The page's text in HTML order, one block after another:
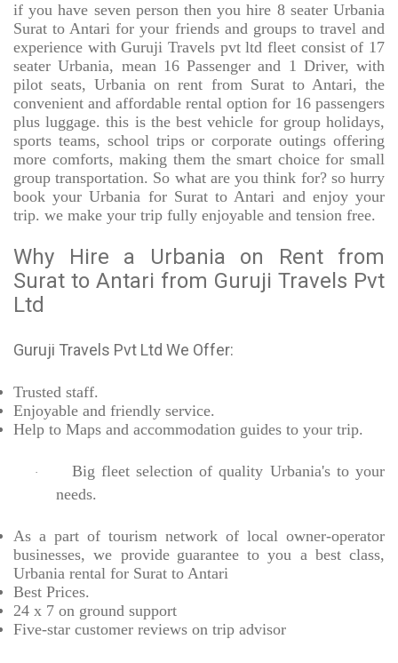
if you have seven person then you hire 8 seater Urbania
Surat to Antari for your friends and groups to travel and
experience with Guruji Travels pvt ltd fleet consist of 17
seater Urbania, mean 16 Passenger and 1 Driver, with
pilot seats, Urbania on rent from Surat to Antari, the
convenient and affordable rental option for 16 passengers
plus luggage. this is the best vehicle for group holidays,
sports teams, school trips or corporate outings offering
more comforts, making them the smart choice for small
group transportation. So what are you think for? so hurry
book your Urbania for Surat to Antari and enjoy your
trip. we make your trip fully enjoyable and tension free.
Why Hire a Urbania on Rent from
Surat to Antari from Guruji Travels Pvt
Ltd
Guruji Travels Pvt Ltd We Offer:
Trusted staff.
Enjoyable and friendly service.
Help to Maps and accommodation guides to your trip.
·
Big fleet selection of quality Urbania's to your
needs.
As a part of tourism network of local owner-operator
businesses, we provide guarantee to you a best class,
Urbania rental for Surat to Antari
Best Prices.
24 x 7 on ground support
Five-star customer reviews on trip advisor